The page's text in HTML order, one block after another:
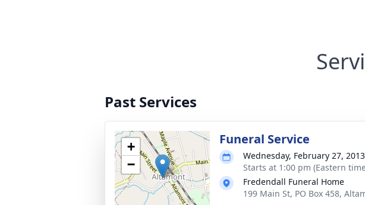
Past Services
+
−
Funeral Service
Wednesday, February 27, 2013
Starts at 1:00 pm (Eastern
Fredendall Funeral Home
199 Main St, PO Box 458,